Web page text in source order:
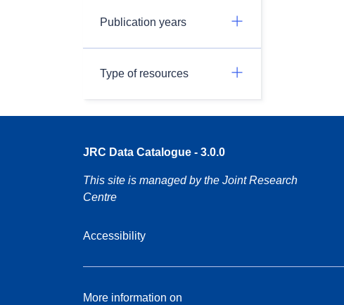
Publication years
Type of resources
JRC Data Catalogue - 3.0.0
This site is managed by the Joint Research
Centre
Accessibility
More information on